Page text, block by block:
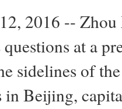
2016 --
at a
sidelines of
in Beijing,